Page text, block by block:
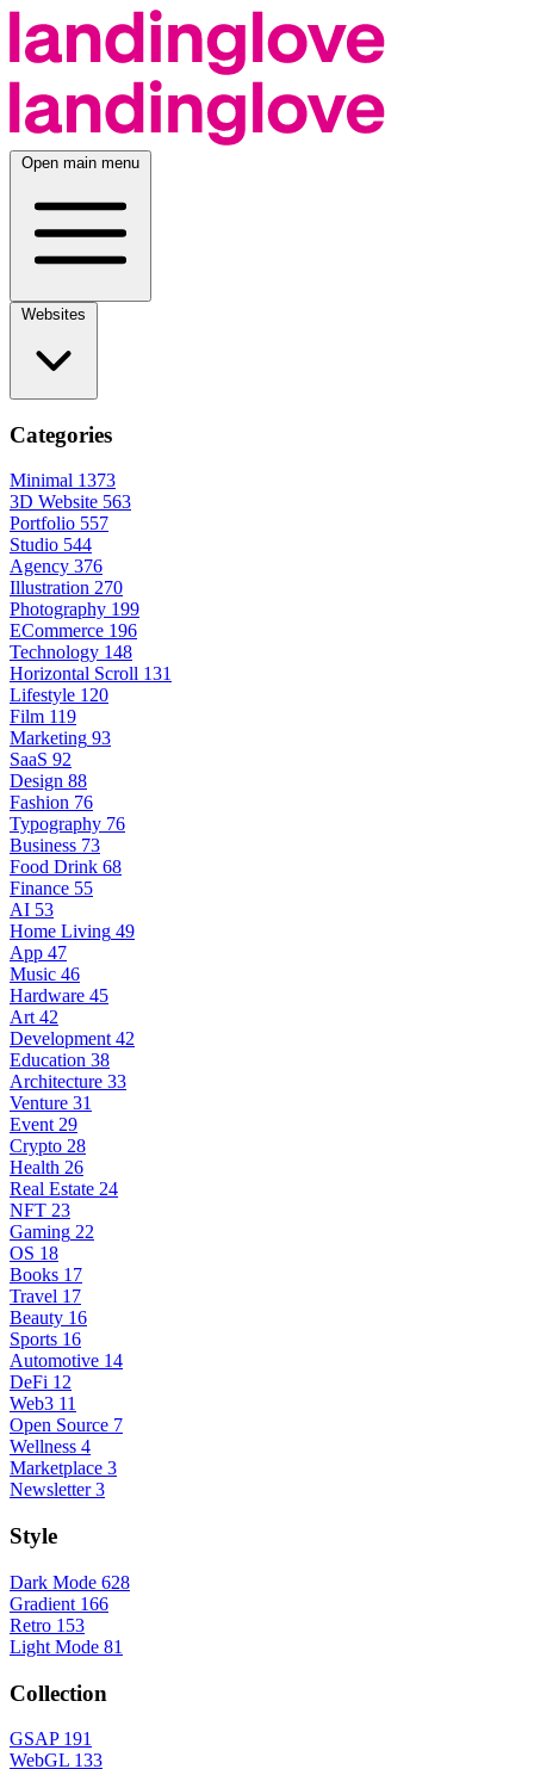
Open main menu
Categories
Minimal 1373
3D Website 563
Portfolio 557
Studio 544
Agency 376
Illustration 270
Photography 199
ECommerce 196
Technology 148
Horizontal Scroll 131
Lifestyle 120
Film 119
Marketing 93
SaaS 92
Design 88
Fashion 76
Typography 76
Business 73
Food Drink 68
Finance 55
AI 53
Home Living 49
App 47
Music 46
Hardware 45
Art 42
Development 42
Education 38
Architecture 33
Venture 31
Event 29
Crypto 28
Health 26
Real Estate 24
NFT 23
Gaming 22
OS 18
Books 17
Travel 17
Beauty 16
Sports 16
Automotive 14
DeFi 12
Web3 11
Open Source 7
Wellness 4
Marketplace 3
Newsletter 3
Style
Dark Mode 628
Gradient 166
Retro 153
Light Mode 81
Collection
GSAP 191
WebGL 133